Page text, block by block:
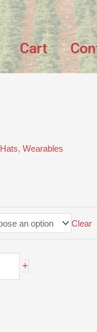
Cart
Hats,Wearables
Clear
+